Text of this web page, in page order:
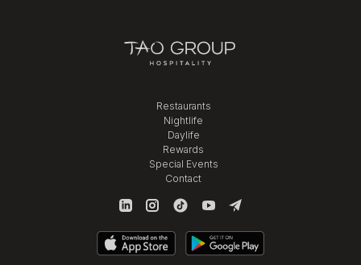
Restaurants
Nightlife
Daylife
Rewards
Special Events
Contact